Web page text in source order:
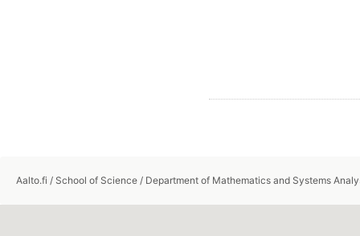
Aalto.fi / School of Science / Department of Mathematics and Systems